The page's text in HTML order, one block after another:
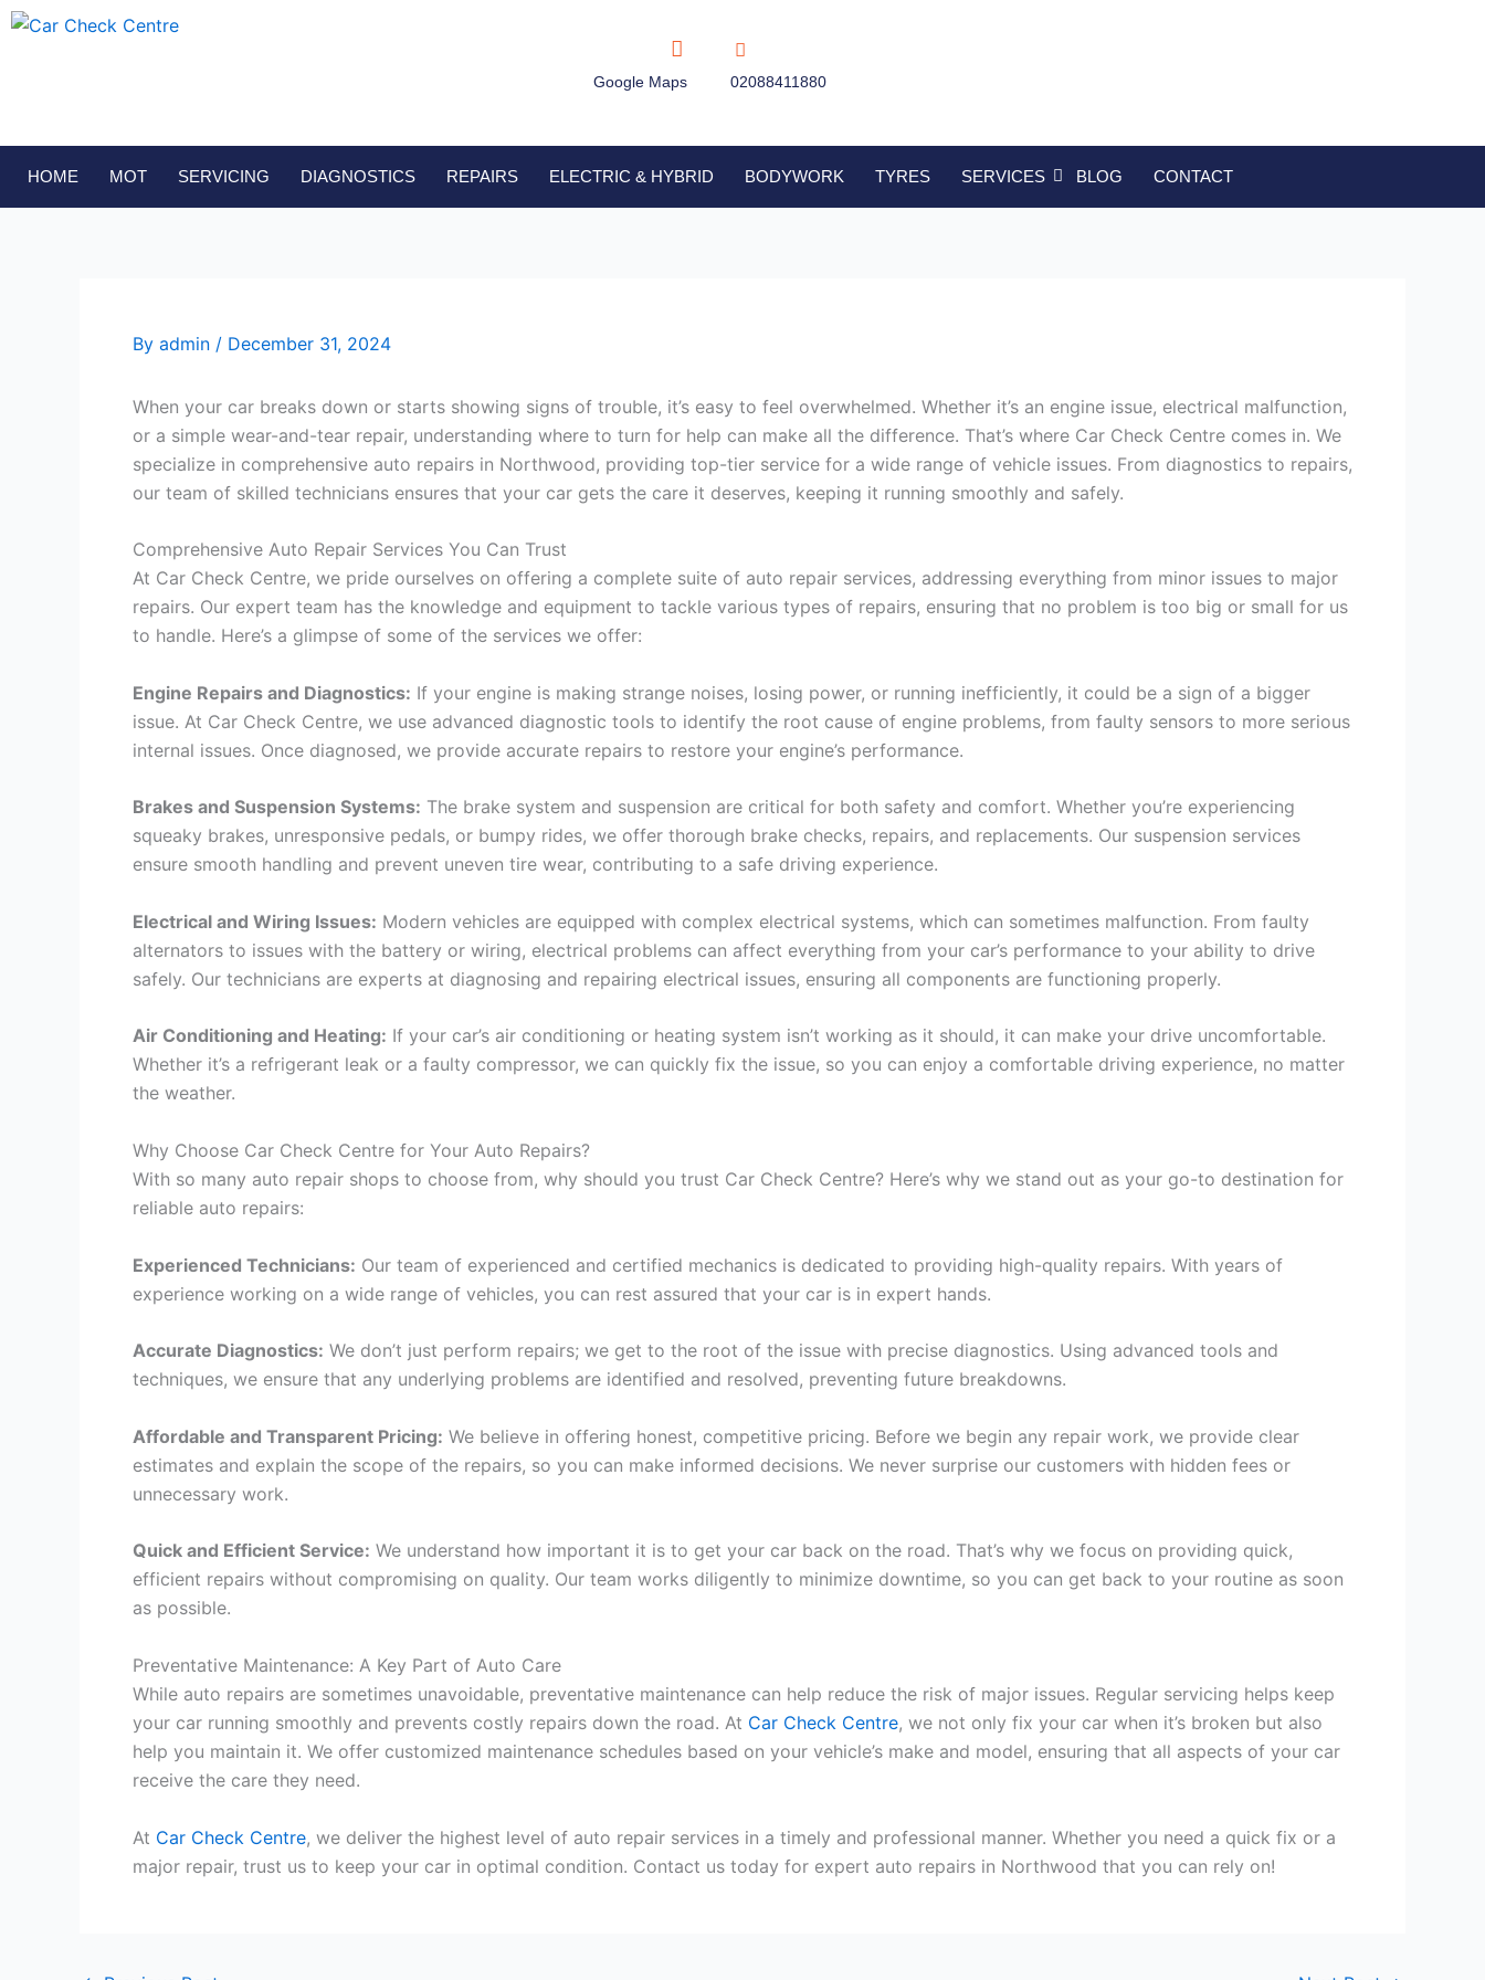
Skip
Google Maps 02088411880
HOME MOT SERVICING DIAGNOSTICS REPAIRS ELECTRIC & HYBRID BODYWORK TYRES SERVICES BLOG CONTACT
By admin / December 31, 2024
When your car breaks down or starts showing signs of trouble, it’s easy to feel overwhelmed. Whether it’s an engine issue, electrical malfunction,
or a simple wear-and-tear repair, understanding where to turn for help can make all the difference. That’s where Car Check Centre comes in. We
specialize in comprehensive auto repairs in Northwood, providing top-tier service for a wide range of vehicle issues. From diagnostics to repairs,
our team of skilled technicians ensures that your car gets the care it deserves, keeping it running smoothly and safely.
Comprehensive Auto Repair Services You Can Trust
At Car Check Centre, we pride ourselves on offering a complete suite of auto repair services, addressing everything from minor issues to major
repairs. Our expert team has the knowledge and equipment to tackle various types of repairs, ensuring that no problem is too big or small for us
to handle. Here’s a glimpse of some of the services we offer:
Engine Repairs and Diagnostics: If your engine is making strange noises, losing power, or running inefficiently, it could be a sign of a bigger
issue. At Car Check Centre, we use advanced diagnostic tools to identify the root cause of engine problems, from faulty sensors to more serious
internal issues. Once diagnosed, we provide accurate repairs to restore your engine’s performance.
Brakes and Suspension Systems: The brake system and suspension are critical for both safety and comfort. Whether you’re experiencing
squeaky brakes, unresponsive pedals, or bumpy rides, we offer thorough brake checks, repairs, and replacements. Our suspension services
ensure smooth handling and prevent uneven tire wear, contributing to a safe driving experience.
Electrical and Wiring Issues: Modern vehicles are equipped with complex electrical systems, which can sometimes malfunction. From faulty
alternators to issues with the battery or wiring, electrical problems can affect everything from your car’s performance to your ability to drive
safely. Our technicians are experts at diagnosing and repairing electrical issues, ensuring all components are functioning properly.
Air Conditioning and Heating: If your car’s air conditioning or heating system isn’t working as it should, it can make your drive uncomfortable.
Whether it’s a refrigerant leak or a faulty compressor, we can quickly fix the issue, so you can enjoy a comfortable driving experience, no matter
the weather.
Why Choose Car Check Centre for Your Auto Repairs?
With so many auto repair shops to choose from, why should you trust Car Check Centre? Here’s why we stand out as your go-to destination for
reliable auto repairs:
Experienced Technicians: Our team of experienced and certified mechanics is dedicated to providing high-quality repairs. With years of
experience working on a wide range of vehicles, you can rest assured that your car is in expert hands.
Accurate Diagnostics: We don’t just perform repairs; we get to the root of the issue with precise diagnostics. Using advanced tools and
techniques, we ensure that any underlying problems are identified and resolved, preventing future breakdowns.
Affordable and Transparent Pricing: We believe in offering honest, competitive pricing. Before we begin any repair work, we provide clear
estimates and explain the scope of the repairs, so you can make informed decisions. We never surprise our customers with hidden fees or
unnecessary work.
Quick and Efficient Service: We understand how important it is to get your car back on the road. That’s why we focus on providing quick,
efficient repairs without compromising on quality. Our team works diligently to minimize downtime, so you can get back to your routine as soon
as possible.
Preventative Maintenance: A Key Part of Auto Care
While auto repairs are sometimes unavoidable, preventative maintenance can help reduce the risk of major issues. Regular servicing helps keep
your car running smoothly and prevents costly repairs down the road. At Car Check Centre, we not only fix your car when it’s broken but also
help you maintain it. We offer customized maintenance schedules based on your vehicle’s make and model, ensuring that all aspects of your car
receive the care they need.
At Car Check Centre, we deliver the highest level of auto repair services in a timely and professional manner. Whether you need a quick fix or a
major repair, trust us to keep your car in optimal condition. Contact us today for expert auto repairs in Northwood that you can rely on!